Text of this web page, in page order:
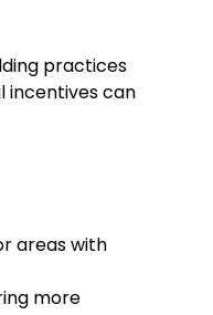
practices
incentives can
areas with
more